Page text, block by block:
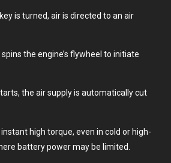
is turned, air is directed to an air
the engine’s flywheel to initiate
the air supply is automatically cut
high torque, even in cold or high-
battery power may be limited.